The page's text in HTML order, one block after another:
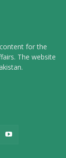
for the
The website